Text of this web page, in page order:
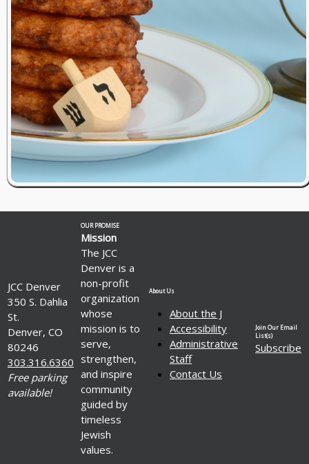
JCC Denver
350 S. Dahlia
St.
Denver, CO
80246
303.316.6360
Free parking
available!
OUR PROMISE
Mission
The JCC
Denver is a
non-profit
organization
whose
mission is to
serve,
strengthen,
and inspire
community
guided by
timeless
Jewish
values.
About Us
About the J
Accessibility
Administrative
Staff
Contact Us
Join Our Email
List(s)
Subscribe